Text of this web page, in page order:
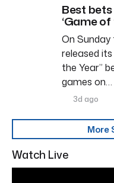
Best
‘Game
On
released
the Year”
games on…
3d ago
More
Watch Live